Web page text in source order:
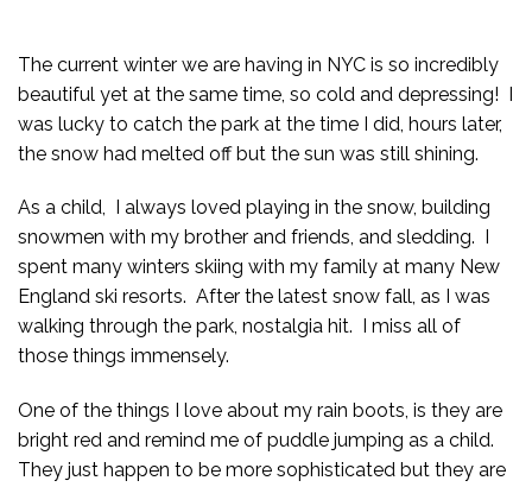
The current winter we are having in NYC is so incredibly
beautiful yet at the same time, so cold and depressing! I
was lucky to catch the park at the time I did, hours later,
the snow had melted off but the sun was still shining.
As a child, I always loved playing in the snow, building
snowmen with my brother and friends, and sledding. I
spent many winters skiing with my family at many New
England ski resorts. After the latest snow fall, as I was
walking through the park, nostalgia hit. I miss all of
those things immensely.
One of the things I love about my rain boots, is they are
bright red and remind me of puddle jumping as a child.
They just happen to be more sophisticated but they are